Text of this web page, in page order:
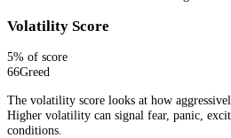
Volatility Score
5% of score
66Greed
The volatility score looks at how
Higher volatility can signal fear, panic,
conditions.